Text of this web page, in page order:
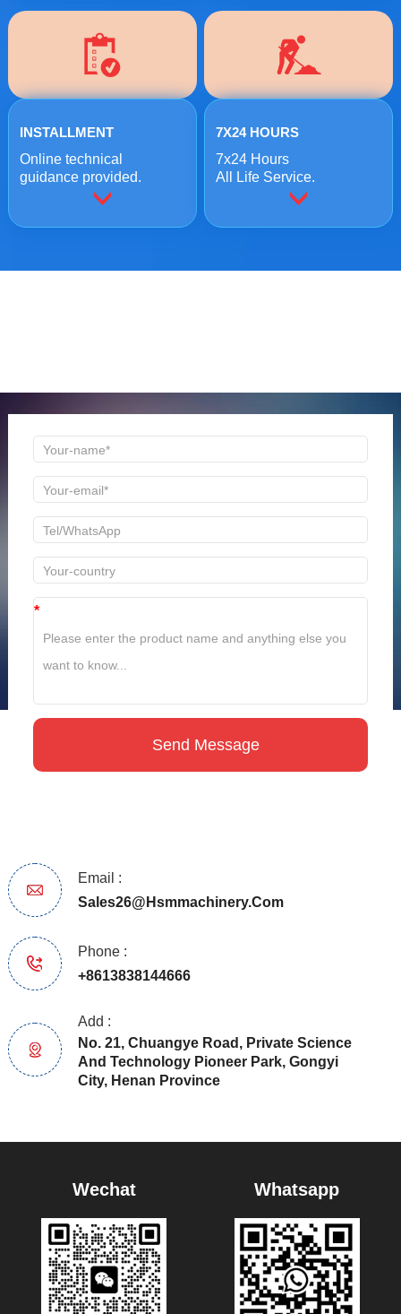
INSTALLMENT
Online technical
guidance provided.
7X24 HOURS
7x24 Hours
All Life Service.
*
Email :
Sales26@hsmmachinery.com
Phone :
+8613838144666
Add :
No. 21, Chuangye Road, Private Science
And Technology Pioneer Park, Gongyi
City, Henan Province
Wechat Whatsapp